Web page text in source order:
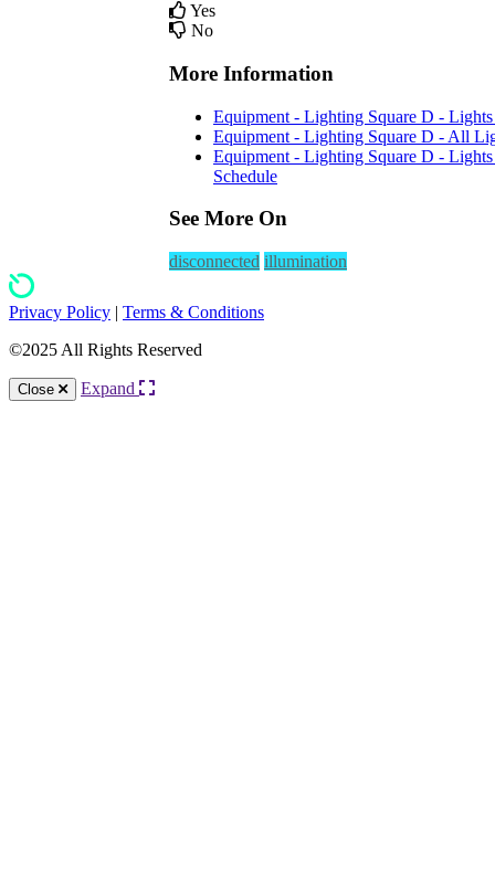
Yes
No
More Information
Equipment - Lighting Square D -
Equipment - Lighting Square D - All
Equipment - Lighting Square D -
Schedule
See More On
disconnected illumination
Privacy Policy | Terms & Conditions
©2025 All Rights Reserved
Close Expand